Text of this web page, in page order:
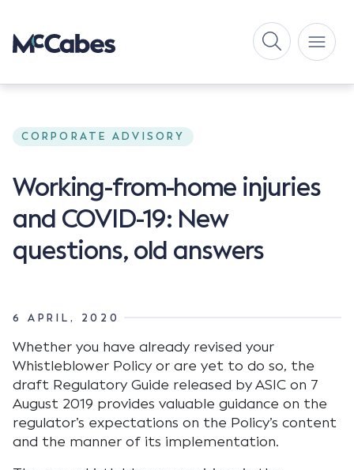
CORPORATE ADVISORY
Working-from-home injuries
and COVID-19: New
questions, old answers
6 APRIL, 2020
Whether you have already revised your
Whistleblower Policy or are yet to do so, the
draft Regulatory Guide released by ASIC on 7
August 2019 provides valuable guidance on the
regulator’s expectations on the Policy’s content
and the manner of its implementation.